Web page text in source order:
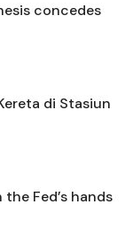
concedes
di Stasiun
Fed’s hands